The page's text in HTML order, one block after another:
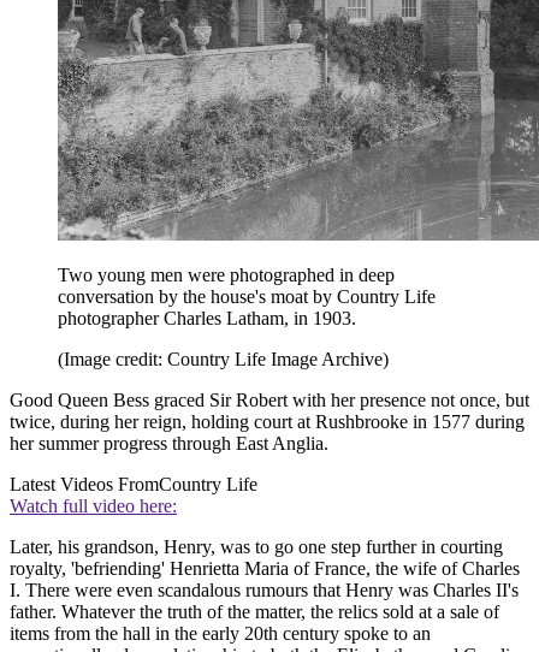
Two young men were photographed in deep
conversation by the house's moat by Country Life
photographer Charles Latham, in 1903.
(Image credit: Country Life Image Archive)
Good Queen Bess graced Sir Robert with her presence not once, but
twice, during her reign, holding court at Rushbrooke in 1577 during
her summer progress through East Anglia.
Latest Videos FromCountry Life
Watch full video here:
Later, his grandson, Henry, was to go one step further in courting
royalty, 'befriending' Henrietta Maria of France, the wife of Charles
I. There were even scandalous rumours that Henry was Charles II's
father. Whatever the truth of the matter, the relics sold at a sale of
items from the hall in the early 20th century spoke to an